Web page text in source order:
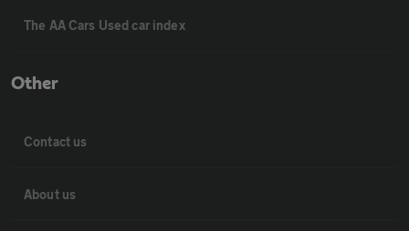
The AA Cars Used car index
Other
Contact us
About us